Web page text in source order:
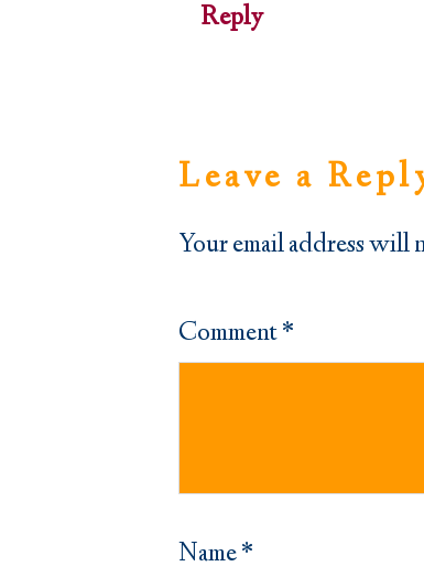
Reply
Leave a
Your email address will
Comment*
Name*